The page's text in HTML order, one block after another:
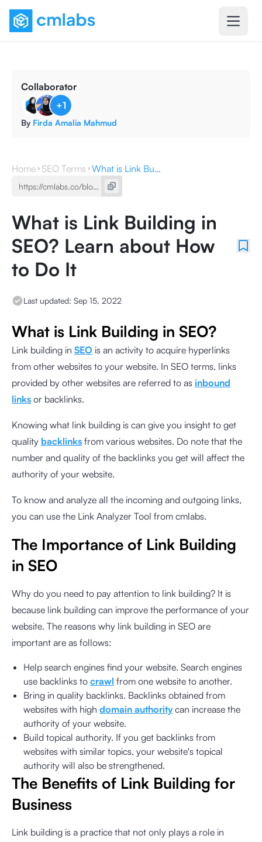
Collaborator
+1
By Firda Amalia Mahmud
Home SEO Terms What is Link Building in SEO? Learn about How to Do It
What is Link Building in
SEO? Learn about How
to Do It
Last updated: Sep 15, 2022
What is Link Building in SEO?
Link building in SEO is an activity to acquire hyperlinks
from other websites to your website. In SEO terms, links
provided by other websites are referred to as inbound
links or backlinks.
Knowing what link building is can give you insight to get
quality backlinks from various websites. Do note that the
number and quality of the backlinks you get will affect the
authority of your website.
To know and analyze all the incoming and outgoing links,
you can use the Link Analyzer Tool from cmlabs.
The Importance of Link Building
in SEO
Why do you need to pay attention to link building? It is
because link building can improve the performance of your
website. The reasons why link building in SEO are
important are as follows:
Help search engines find your website. Search engines
use backlinks to crawl from one website to another.
Bring in quality backlinks. Backlinks obtained from
websites with high domain authoritycan increase the
authority of your website.
Build topical authority. If you get backlinks from
websites with similar topics, your website's topical
authority will also be strengthened.
The Benefits of Link Building for
Business
Link building is a practice that not only plays a role in